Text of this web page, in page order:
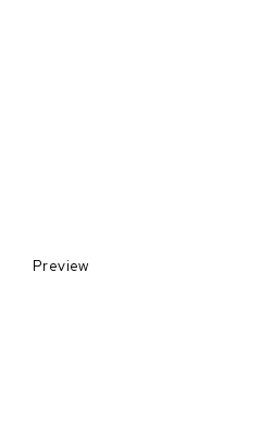
Preview